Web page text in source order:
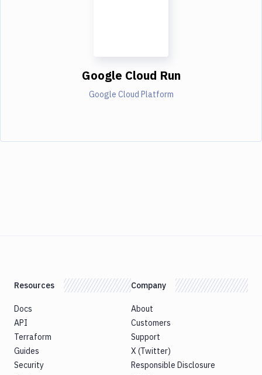
Google Cloud Run
Google Cloud Platform
Resources
Docs
API
Terraform
Guides
Security
Company
About
Customers
Support
X (Twitter)
Responsible Disclosure